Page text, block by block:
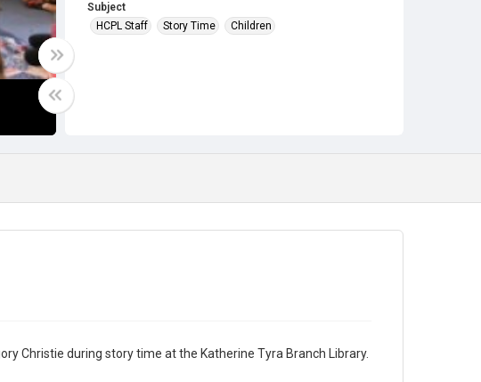
Subject
HCPL Staff
Story Time Children
Christie during story time at the Katherine Tyra Branch Library.